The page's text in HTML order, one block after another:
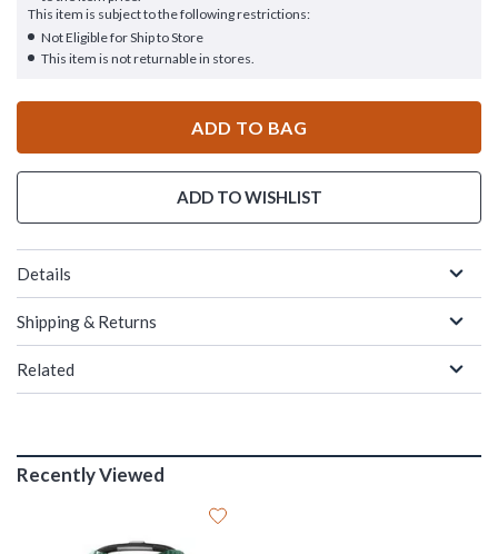
This item is subject to the following restrictions:
Not Eligible for Ship to Store
This item is not returnable in stores.
ADD TO BAG
ADD TO WISHLIST
Details
Shipping & Returns
Related
Recently Viewed